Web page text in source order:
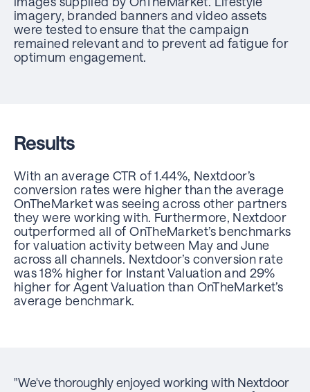
imagery, branded banners and video assets
were tested to ensure that the campaign
remained relevant and to prevent ad fatigue for
optimum engagement.
Results
With an average CTR of 1.44%, Nextdoor’s
conversion rates were higher than the average
OnTheMarket was seeing across other partners
they were working with. Furthermore, Nextdoor
outperformed all of OnTheMarket’s benchmarks
for valuation activity between May and June
across all channels. Nextdoor’s conversion rate
was 18% higher for Instant Valuation and 29%
higher for Agent Valuation than OnTheMarket’s
average benchmark.
"We've thoroughly enjoyed working with Nextdoor